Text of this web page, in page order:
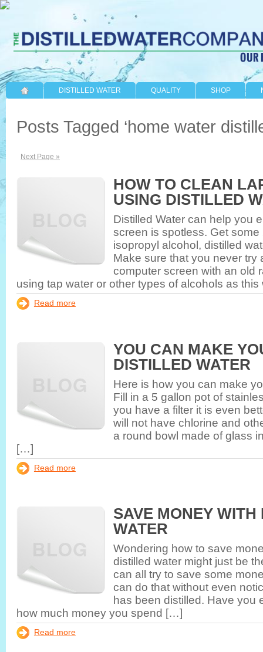
DISTILLED WATER QUALITY SHOP
Posts Tagged ‘home water
Next Page »
HOW TO CLEAN
USING DISTILLED
Distilled Water can help you
screen is spotless. Get
isopropyl alcohol, distilled
Make sure that you never try
computer screen with an old
using tap water or other types of alcohols as
Read more
YOU CAN MAKE
DISTILLED WATER
Here is how you can make
Fill in a 5 gallon pot of
you have a filter it is even
will not have chlorine and
a round bowl made of glass
[…]
Read more
SAVE MONEY WITH
WATER
Wondering how to save
distilled water might just be
can all try to save some
can do that without even
has been distilled. Have you
how much money you spend […]
Read more